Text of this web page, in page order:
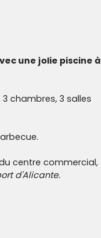
une jolie piscine à
3 chambres, 3 salles
centre commercial,
d'Alicante.